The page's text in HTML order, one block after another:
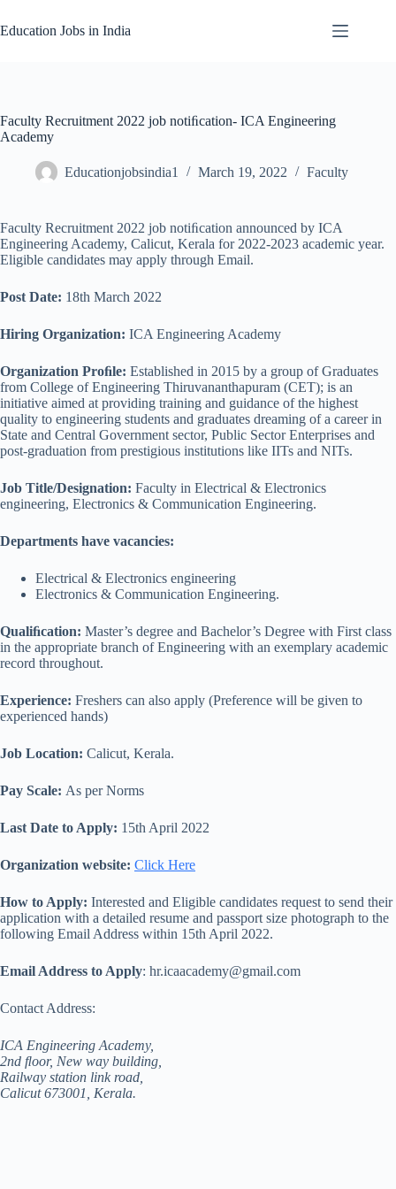
to
content
Education Jobs in India
Faculty Recruitment 2022 job notiﬁcation- ICA Engineering
Academy
Educationjobsindia1 March 19, 2022 Faculty
Faculty Recruitment 2022 job notiﬁcation announced by ICA
Engineering Academy, Calicut, Kerala for 2022-2023 academic year.
Eligible candidates may apply through Email.
Post Date: 18th March 2022
Hiring Organization: ICA Engineering Academy
Organization Proﬁle: Established in 2015 by a group of Graduates
from College of Engineering Thiruvananthapuram (CET); is an
initiative aimed at providing training and guidance of the highest
quality to engineering students and graduates dreaming of a career in
State and Central Government sector, Public Sector Enterprises and
post-graduation from prestigious institutions like IITs and NITs.
Job Title/Designation: Faculty in Electrical & Electronics
engineering, Electronics & Communication Engineering.
Departments have vacancies:
Electrical & Electronics engineering
Electronics & Communication Engineering.
Qualiﬁcation: Master’s degree and Bachelor’s Degree with First class
in the appropriate branch of Engineering with an exemplary academic
record throughout.
Experience: Freshers can also apply (Preference will be given to
experienced hands)
Job Location: Calicut, Kerala.
Pay Scale: As per Norms
Last Date to Apply: 15th April 2022
Organization website: Click Here
How to Apply: Interested and Eligible candidates request to send their
application with a detailed resume and passport size photograph to the
following Email Address within 15th April 2022.
Email Address to Apply: hr.icaacademy@gmail.com
Contact Address:
ICA Engineering Academy,
2nd ﬂoor, New way building,
Railway station link road,
Calicut 673001, Kerala.